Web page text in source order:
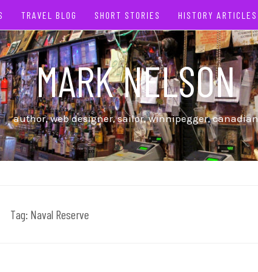
TRAVEL BLOG SHORT STORIES HISTORY ARTICLES
MARK NELSON
author, web designer, sailor, winnipegger, canadian
Tag: Naval Reserve